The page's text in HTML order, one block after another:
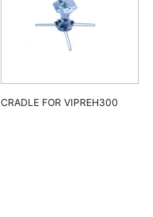
CRADLE FOR VIPREH300